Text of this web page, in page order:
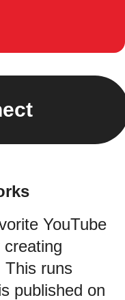
YouTube
This runs
published on